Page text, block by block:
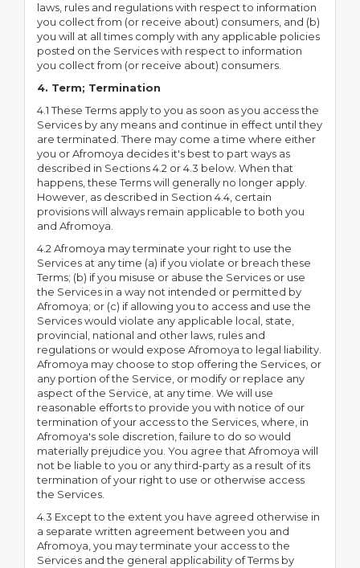
laws, rules and regulations with respect to information
you collect from (or receive about) consumers, and (b)
you will at all times comply with any applicable policies
posted on the Services with respect to information
you collect from (or receive about) consumers.
4. Term; Termination
4.1 These Terms apply to you as soon as you access the
Services by any means and continue in effect until they
are terminated. There may come a time where either
you or Afromoya decides it's best to part ways as
described in Sections 4.2 or 4.3 below. When that
happens, these Terms will generally no longer apply.
However, as described in Section 4.4, certain
provisions will always remain applicable to both you
and Afromoya.
4.2 Afromoya may terminate your right to use the
Services at any time (a) if you violate or breach these
Terms; (b) if you misuse or abuse the Services or use
the Services in a way not intended or permitted by
Afromoya; or (c) if allowing you to access and use the
Services would violate any applicable local, state,
provincial, national and other laws, rules and
regulations or would expose Afromoya to legal liability.
Afromoya may choose to stop offering the Services, or
any portion of the Service, or modify or replace any
aspect of the Service, at any time. We will use
reasonable efforts to provide you with notice of our
termination of your access to the Services, where, in
Afromoya's sole discretion, failure to do so would
materially prejudice you. You agree that Afromoya will
not be liable to you or any third-party as a result of its
termination of your right to use or otherwise access
the Services.
4.3 Except to the extent you have agreed otherwise in
a separate written agreement between you and
Afromoya, you may terminate your access to the
Services and the general applicability of Terms by